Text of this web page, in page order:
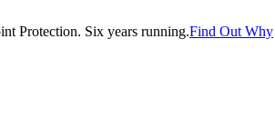
Protection. Six years running.Find Out Why